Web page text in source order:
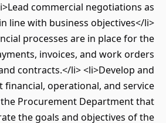
commercial negotiations as
line with business objectives</li>
processes are in place for the
invoices, and work orders
contracts.</li> <li>Develop and
financial, operational, and service
Procurement Department that
the goals and objectives of the